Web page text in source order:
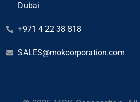
Dubai
+971 4 22 38 818
SALES@mokcorporation.com